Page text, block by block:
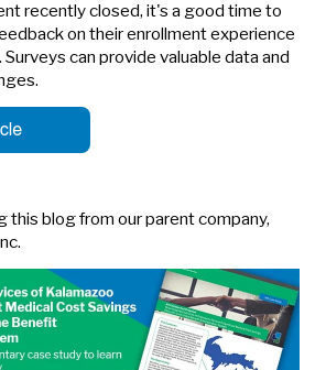
recently closed, it's a good time to
on their enrollment experience
can provide valuable data and
this blog from our parent company,